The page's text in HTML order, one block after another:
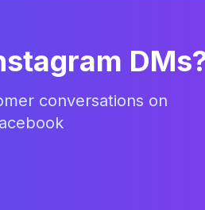
conversations on